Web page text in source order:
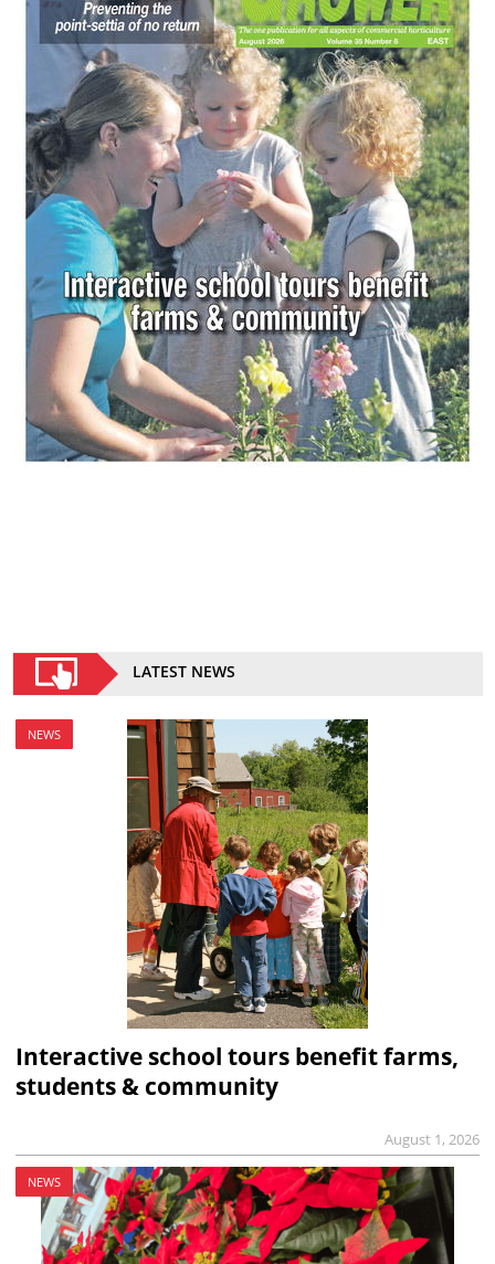
LATEST NEWS
NEWS
Interactive school tours benefit farms,
students & community
August 1, 2026
NEWS